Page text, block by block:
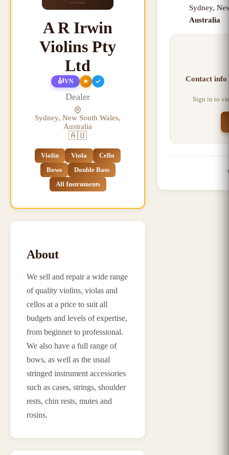
A R Irwin
Violins Pty
Ltd
🎻VN ★
Dealer
Sydney, New South Wales,
Australia
🇦🇺
Violin Viola
Cello
Bows
Double Bass
All Instruments
About
We sell and repair a wide range
of quality violins, violas and
cellos at a price to suit all
budgets and levels of expertise,
from beginner to professional.
We also have a full range of
bows, as well as the usual
stringed instrument accessories
such as cases, strings, shoulder
rests, chin rests, mutes and
rosins.
Sydney,
Australia
Contact info
Sign in to